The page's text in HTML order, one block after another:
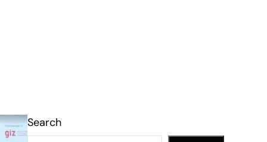
Search